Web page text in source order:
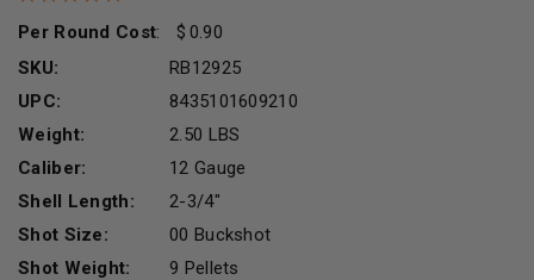
Per Round Cost:
0.90
SKU:
RB12925
UPC:
8435101609210
Weight:
2.50 LBS
Caliber:
12 Gauge
Shell Length:
2-3/4"
Shot Size:
00 Buckshot
Shot Weight:
9 Pellets